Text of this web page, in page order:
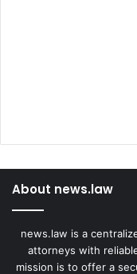
About news.law
news.law is a
attorneys with
mission is to offer a